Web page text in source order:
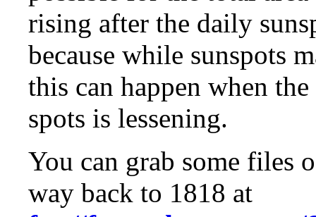
rising after the daily
because while sunspots
this can happen when
spots is lessening.
You can grab some files
way back to 1818 at